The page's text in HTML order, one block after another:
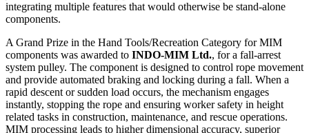
integrating multiple features that would otherwise be stand-alone
components.
A Grand Prize in the Hand Tools/Recreation Category for MIM
components was awarded to INDO-MIM Ltd., for a fall-arrest
system pulley. The component is designed to control rope movement
and provide automated braking and locking during a fall. When a
rapid descent or sudden load occurs, the mechanism engages
instantly, stopping the rope and ensuring worker safety in height
related tasks in construction, maintenance, and rescue operations.
MIM processing leads to higher dimensional accuracy, superior